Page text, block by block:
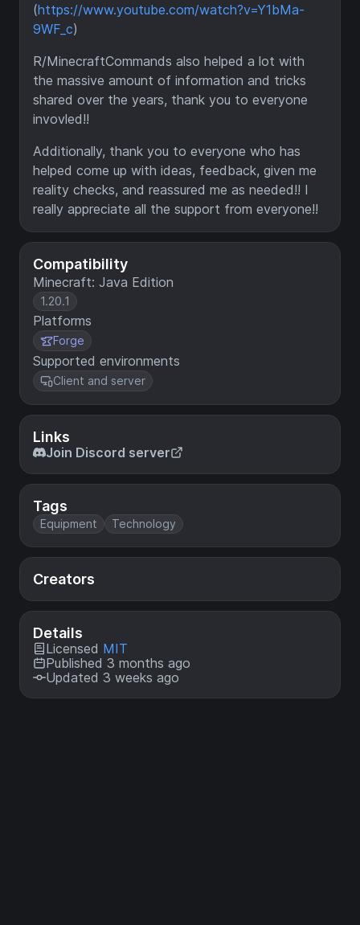
Compatibility
Minecraft: Java Edition
1.20.1
Platforms
Forge
Supported environments
Client and server
Links
Join Discord server
Tags
Equipment Technology
Creators
Details
Licensed MIT
Published 3 months ago
Updated 3 weeks ago
(https://www.youtube.com/watch?v=Y1bMa-
9WF_c)
R/MinecraftCommands also helped a lot with
the massive amount of information and tricks
shared over the years, thank you to everyone
invovled!!
Additionally, thank you to everyone who has
helped come up with ideas, feedback, given me
reality checks, and reassured me as needed!! I
really appreciate all the support from everyone!!